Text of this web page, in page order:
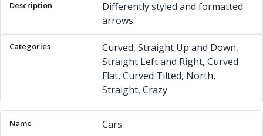
Differently styled and formatted
arrows.
Curved, Straight Up and Down,
Straight Left and Right, Curved
Flat, Curved Tilted, North,
Straight, Crazy
Cars